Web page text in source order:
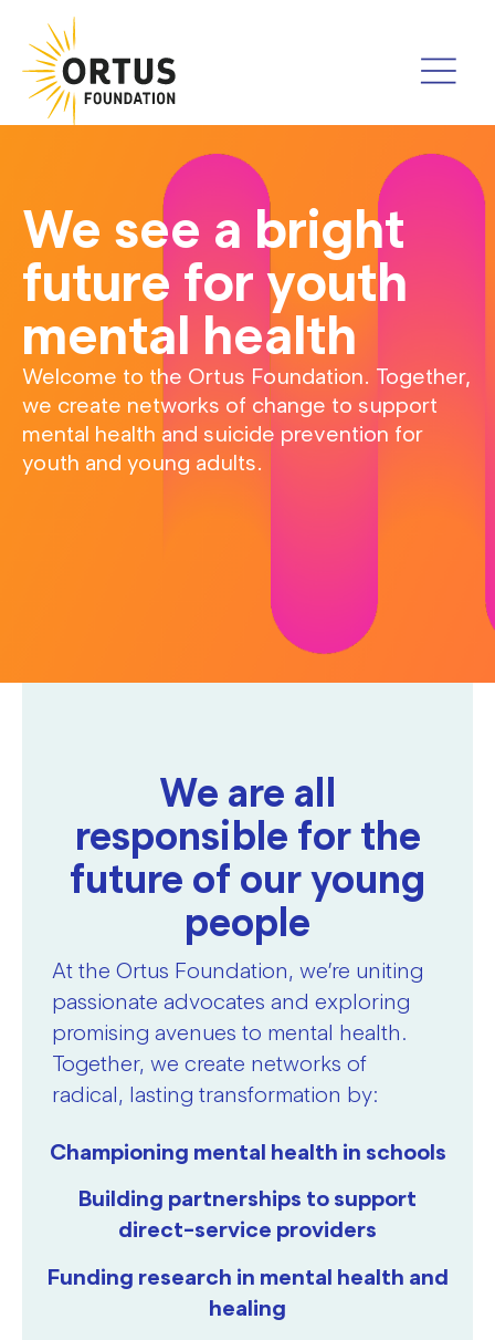
We see a bright
future for youth
mental health
Welcome to the Ortus Foundation. Together,
we create networks of change to support
mental health and suicide prevention for
youth and young adults.
We are all
responsible for the
future of our young
people
At the Ortus Foundation, we’re uniting
passionate advocates and exploring
promising avenues to mental health.
Together, we create networks of
radical, lasting transformation by:
Championing mental health in schools
Building partnerships to support
direct-service providers
Funding research in mental health and
healing